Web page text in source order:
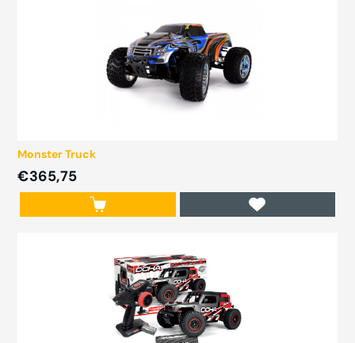
Monster Truck
€365,75